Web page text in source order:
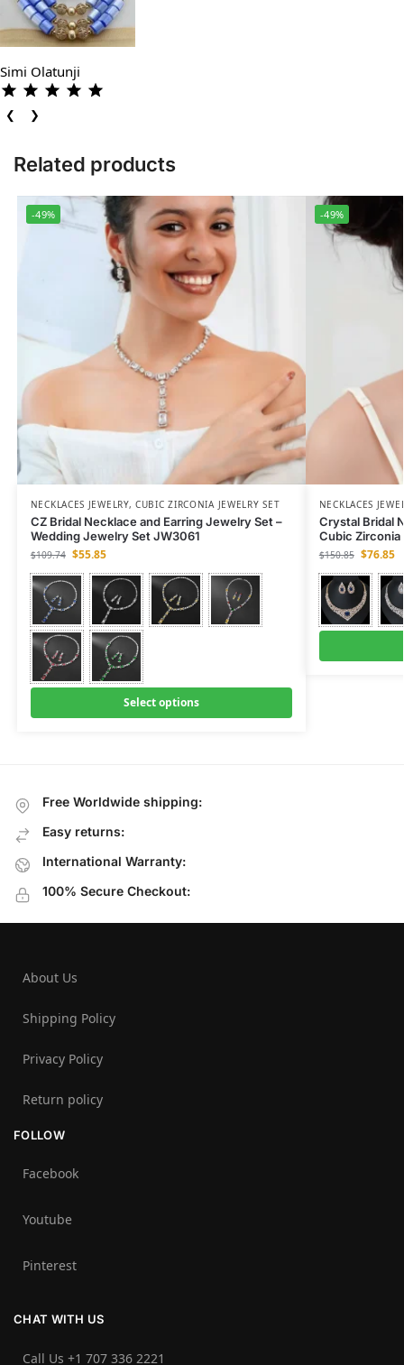
Simi Olatunji
❮ ❯
Related products
-49%
NECKLACES JEWELRY,CUBIC ZIRCONIA JEWELRY SET
CZ Bridal Necklace and Earring Jewelry Set –
Wedding Jewelry Set JW3061
$109.74 $55.85
Select options
-49%
NECKLACES
Crystal Bridal
Cubic
$150.85 $76.85
Free Worldwide shipping:
Easy returns:
International Warranty:
100% Secure Checkout:
About Us
Shipping Policy
Privacy Policy
Return policy
FOLLOW
Facebook
Youtube
Pinterest
CHAT WITH US
Call Us +1 707 336 2221‬